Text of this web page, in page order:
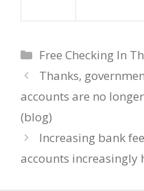
Categories
Free Checking In
Thanks,
accounts are no
(blog)
Increasing bank
accounts increasingly